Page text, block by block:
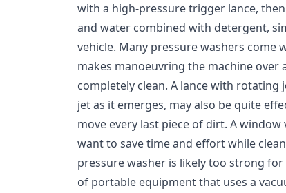
with a high-pressure trigger lance,
and water combined with detergent,
vehicle. Many pressure washers
makes manoeuvring the machine over
completely clean. A lance with
jet as it emerges, may also be quite
move every last piece of dirt. A
want to save time and effort while
pressure washer is likely too strong
of portable equipment that uses a